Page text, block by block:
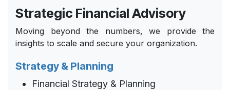
Strategic Financial Advisory
Moving beyond the numbers, we provide the
insights to scale and secure your organization.
Strategy & Planning
Financial Strategy & Planning